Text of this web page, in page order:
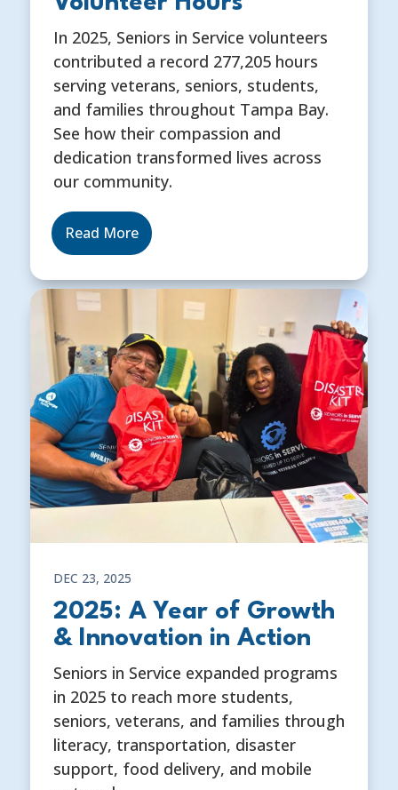
In 2025, Seniors in Service volunteers
contributed a record 277,205 hours
serving veterans, seniors, students,
and families throughout Tampa Bay.
See how their compassion and
dedication transformed lives across
our community.
Read More
DEC 23, 2025
2025: A Year of Growth
& Innovation in Action
Seniors in Service expanded programs
in 2025 to reach more students,
seniors, veterans, and families through
literacy, transportation, disaster
support, food delivery, and mobile